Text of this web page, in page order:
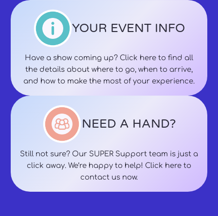
YOUR EVENT INFO
Have a show coming up? Click here to find all
the details about where to go, when to arrive,
and how to make the most of your experience.
NEED A HAND?
Still not sure? Our SUPER Support team is just a
click away. We’re happy to help! Click here to
contact us now.